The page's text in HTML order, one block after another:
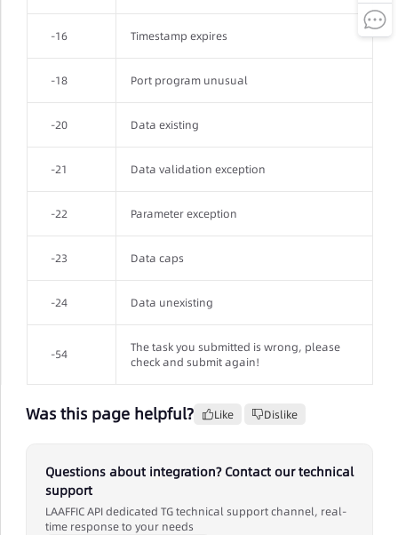
-16 Timestamp expires
-18 Port program unusual
-20 Data existing
-21 Data validation exception
-22 Parameter exception
-23 Data caps
-24 Data unexisting
-54
The task you submitted is wrong, please
check and submit again!
Was this page helpful? Like Dislike
Questions about integration? Contact our technical
support
LAAFFIC API dedicated TG technical support channel, real-
time response to your needs